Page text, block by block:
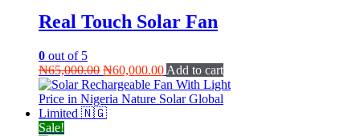
Real Touch Solar Fan
0 out of 5
₦65,000.00 Original
price
was:
₦65,000.00.
₦60,000.00Current
price
is:
Add to cart
Sale!